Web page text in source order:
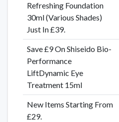
Refreshing Foundation
30ml (Various Shades)
Just In £39.
Save £9 On Shiseido Bio-
Performance
LiftDynamic Eye
Treatment 15ml
New Items Starting From
£29.